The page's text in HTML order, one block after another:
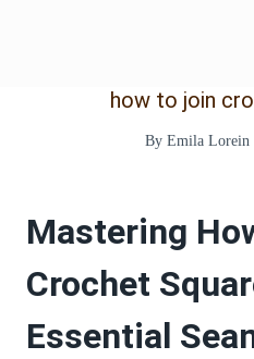
how to join
By Emila Lorein
Mastering
Crochet
Essential